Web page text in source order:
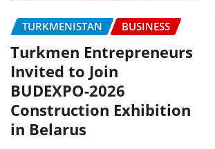
TURKMENISTAN BUSINESS
Turkmen Entrepreneurs
Invited to Join
BUDEXPO-2026
Construction Exhibition
in Belarus